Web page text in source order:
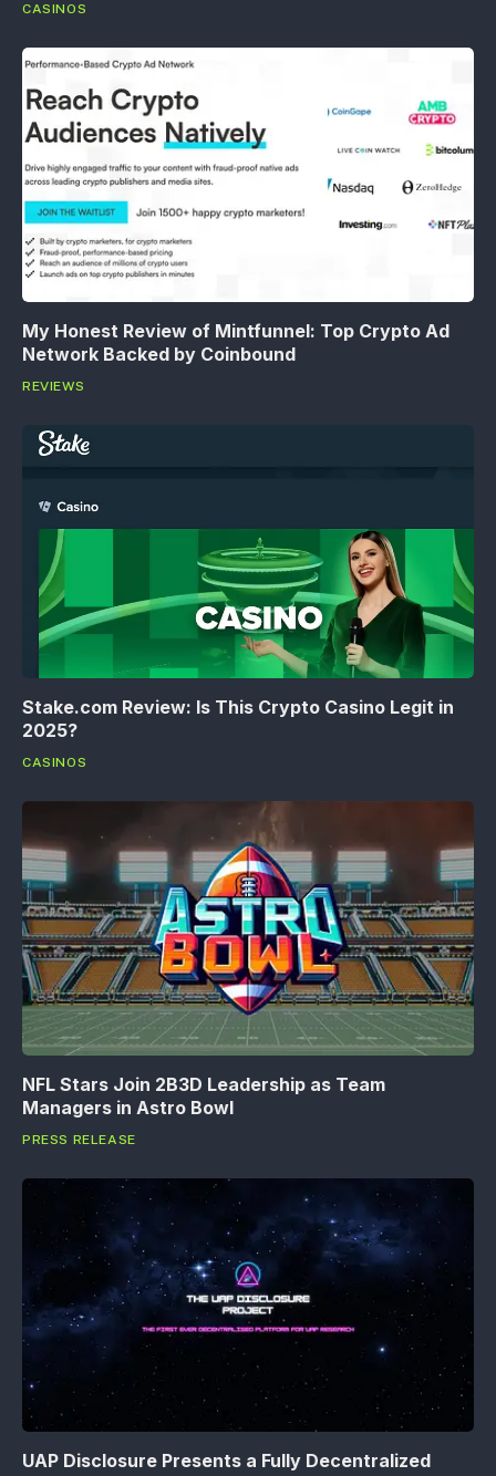
CASINOS
My Honest Review of Mintfunnel: Top Crypto Ad
Network Backed by Coinbound
REVIEWS
Stake.com Review: Is This Crypto Casino Legit in
2025?
CASINOS
NFL Stars Join 2B3D Leadership as Team
Managers in Astro Bowl
PRESS RELEASE
UAP Disclosure Presents a Fully Decentralized